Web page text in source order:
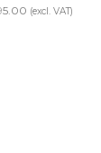
(excl. VAT)